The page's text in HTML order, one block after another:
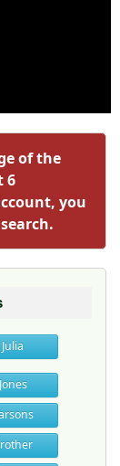
of the
6
you
Julia
Jones